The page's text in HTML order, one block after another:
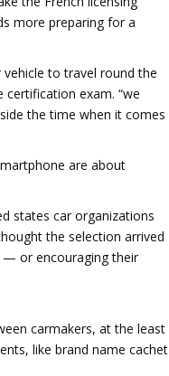
more preparing for a
to travel round the
certification exam. “we
the time when it comes
are about
states car organizations
the selection arrived
— or encouraging their
carmakers, at the least
like brand name cachet